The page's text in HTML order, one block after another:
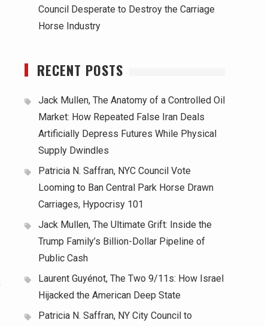
Council Desperate to Destroy the Carriage
Horse Industry
RECENT POSTS
Jack Mullen, The Anatomy of a Controlled Oil
Market: How Repeated False Iran Deals
Artificially Depress Futures While Physical
Supply Dwindles
Patricia N. Saffran, NYC Council Vote
Looming to Ban Central Park Horse Drawn
Carriages, Hypocrisy 101
Jack Mullen, The Ultimate Grift: Inside the
Trump Family’s Billion-Dollar Pipeline of
Public Cash
Laurent Guyénot, The Two 9/11s: How Israel
Hijacked the American Deep State
Patricia N. Saffran, NY City Council to